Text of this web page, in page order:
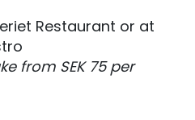
Restaurant or at
from SEK 75 per